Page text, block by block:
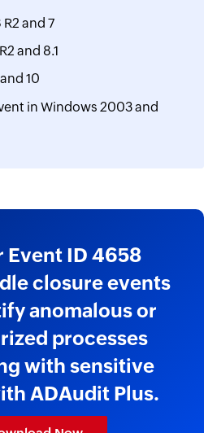
and 7
and 8.1
10
in Windows 2003 and
Event ID 4658
closure events
anomalous or
processes
with sensitive
ADAudit Plus.